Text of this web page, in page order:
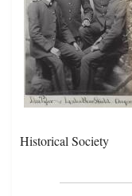
Historical Society